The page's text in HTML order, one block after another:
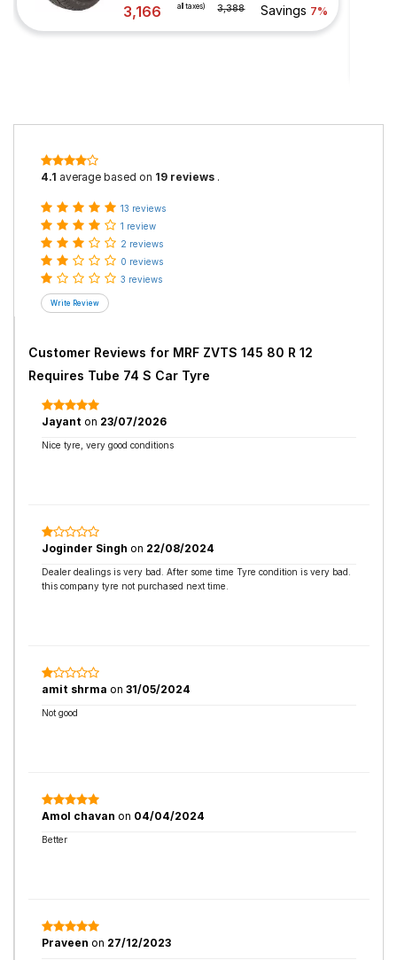
3,166 all taxes) 3,388 Savings 7%
4.1 average based on 19 reviews .
13 reviews
1 review
2 reviews
0 reviews
3 reviews
Customer Reviews for MRF ZVTS 145 80 R 12
Requires Tube 74 S Car Tyre
Jayant on 23/07/2026
Nice tyre, very good conditions
Joginder Singh on 22/08/2024
Dealer dealings is very bad. After some time Tyre condition is very bad.
this company tyre not purchased next time.
amit shrma on 31/05/2024
Not good
Amol chavan on 04/04/2024
Better
Praveen on 27/12/2023